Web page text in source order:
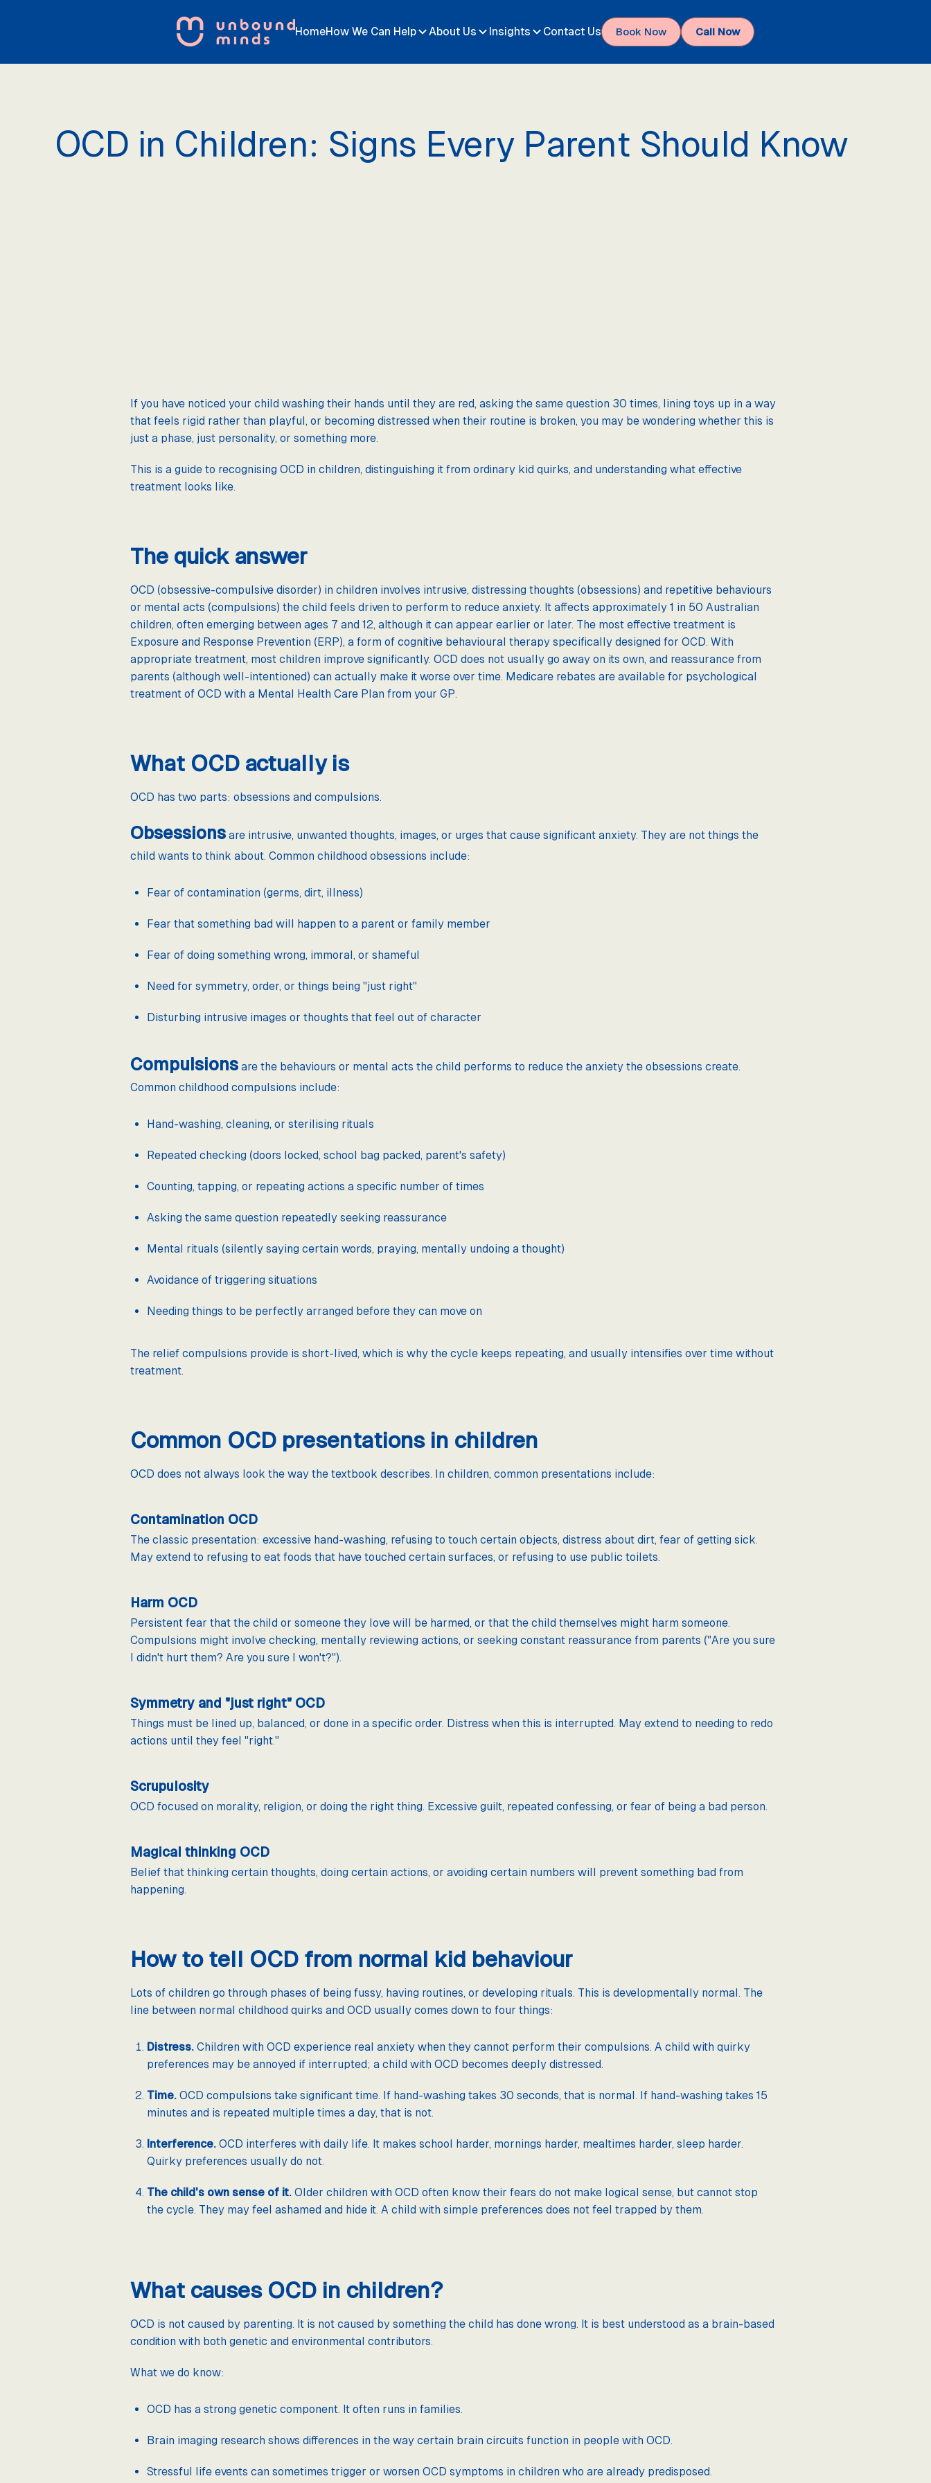
HomeHow We Can Help About Us Insights Contact Us Call Now
Book Now
OCD in Children: Signs Every Parent Should Know
If you have noticed your child washing their hands until they are red, asking the same question 30 times, lining toys up in a way
that feels rigid rather than playful, or becoming distressed when their routine is broken, you may be wondering whether this is
just a phase, just personality, or something more.
This is a guide to recognising OCD in children, distinguishing it from ordinary kid quirks, and understanding what effective
treatment looks like.
The quick answer
OCD (obsessive-compulsive disorder) in children involves intrusive, distressing thoughts (obsessions) and repetitive behaviours
or mental acts (compulsions) the child feels driven to perform to reduce anxiety. It affects approximately 1 in 50 Australian
children, often emerging between ages 7 and 12, although it can appear earlier or later. The most effective treatment is
Exposure and Response Prevention (ERP), a form of cognitive behavioural therapy specifically designed for OCD. With
appropriate treatment, most children improve significantly. OCD does not usually go away on its own, and reassurance from
parents (although well-intentioned) can actually make it worse over time. Medicare rebates are available for psychological
treatment of OCD with a Mental Health Care Plan from your GP.
What OCD actually is
OCD has two parts: obsessions and compulsions.
Obsessionsare intrusive, unwanted thoughts, images, or urges that cause significant anxiety. They are not things the
child wants to think about. Common childhood obsessions include:
Fear of contamination (germs, dirt, illness)
Fear that something bad will happen to a parent or family member
Fear of doing something wrong, immoral, or shameful
Need for symmetry, order, or things being "just right"
Disturbing intrusive images or thoughts that feel out of character
Compulsionsare the behaviours or mental acts the child performs to reduce the anxiety the obsessions create.
Common childhood compulsions include:
Hand-washing, cleaning, or sterilising rituals
Repeated checking (doors locked, school bag packed, parent's safety)
Counting, tapping, or repeating actions a specific number of times
Asking the same question repeatedly seeking reassurance
Mental rituals (silently saying certain words, praying, mentally undoing a thought)
Avoidance of triggering situations
Needing things to be perfectly arranged before they can move on
The relief compulsions provide is short-lived, which is why the cycle keeps repeating, and usually intensifies over time without
treatment.
Common OCD presentations in children
OCD does not always look the way the textbook describes. In children, common presentations include:
Contamination OCD
The classic presentation: excessive hand-washing, refusing to touch certain objects, distress about dirt, fear of getting sick.
May extend to refusing to eat foods that have touched certain surfaces, or refusing to use public toilets.
Harm OCD
Persistent fear that the child or someone they love will be harmed, or that the child themselves might harm someone.
Compulsions might involve checking, mentally reviewing actions, or seeking constant reassurance from parents ("Are you sure
I didn't hurt them? Are you sure I won't?").
Symmetry and "just right" OCD
Things must be lined up, balanced, or done in a specific order. Distress when this is interrupted. May extend to needing to redo
actions until they feel "right."
Scrupulosity
OCD focused on morality, religion, or doing the right thing. Excessive guilt, repeated confessing, or fear of being a bad person.
Magical thinking OCD
Belief that thinking certain thoughts, doing certain actions, or avoiding certain numbers will prevent something bad from
happening.
How to tell OCD from normal kid behaviour
Lots of children go through phases of being fussy, having routines, or developing rituals. This is developmentally normal. The
line between normal childhood quirks and OCD usually comes down to four things:
Distress.Children with OCD experience real anxiety when they cannot perform their compulsions. A child with quirky
preferences may be annoyed if interrupted; a child with OCD becomes deeply distressed.
Time.OCD compulsions take significant time. If hand-washing takes 30 seconds, that is normal. If hand-washing takes 15
minutes and is repeated multiple times a day, that is not.
Interference.OCD interferes with daily life. It makes school harder, mornings harder, mealtimes harder, sleep harder.
Quirky preferences usually do not.
The child's own sense of it.Older children with OCD often know their fears do not make logical sense, but cannot stop
the cycle. They may feel ashamed and hide it. A child with simple preferences does not feel trapped by them.
What causes OCD in children?
OCD is not caused by parenting. It is not caused by something the child has done wrong. It is best understood as a brain-based
condition with both genetic and environmental contributors.
What we do know:
OCD has a strong genetic component. It often runs in families.
Brain imaging research shows differences in the way certain brain circuits function in people with OCD.
Stressful life events can sometimes trigger or worsen OCD symptoms in children who are already predisposed.